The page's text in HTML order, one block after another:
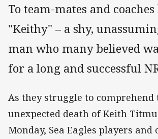
To team-mates and coaches
"Keithy" – a shy,
man who many believed
for a long and successful
As they struggle to comprehend
unexpected death of Keith
Monday, Sea Eagles players and